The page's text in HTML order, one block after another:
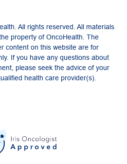
All rights reserved. All materials
property of OncoHealth. The
content on this website are for
If you have any questions about
please seek the advice of your
health care provider(s).